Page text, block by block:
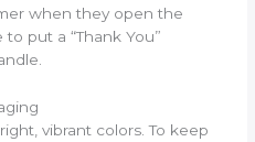
when they open the
put a “Thank You”
vibrant colors. To keep